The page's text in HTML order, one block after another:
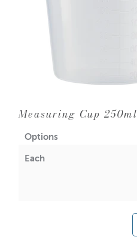
Measuring Cup 250ml
Options
Each